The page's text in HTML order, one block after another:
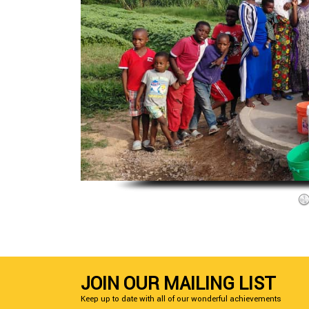
JOIN OUR MAILING LIST
Keep up to date with all of our wonderful achievements